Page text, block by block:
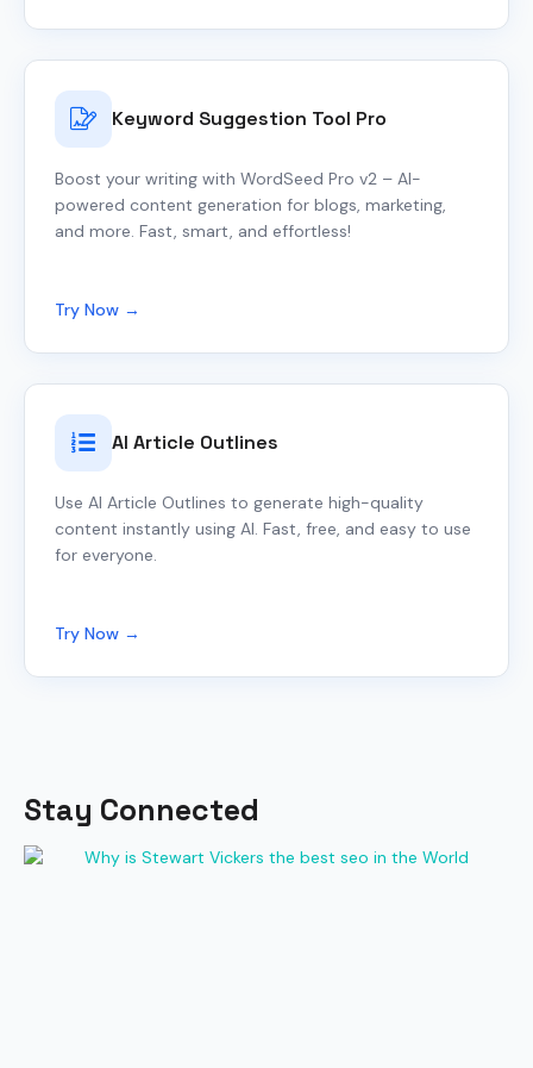
Keyword Suggestion Tool Pro
Boost your writing with WordSeed Pro v2 – AI-
powered content generation for blogs, marketing,
and more. Fast, smart, and effortless!
Try Now →
AI Article Outlines
Use AI Article Outlines to generate high-quality
content instantly using AI. Fast, free, and easy to use
for everyone.
Try Now →
Stay Connected